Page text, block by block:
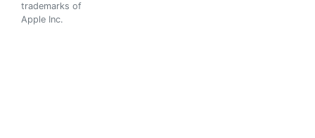
trademarks of
Apple Inc.